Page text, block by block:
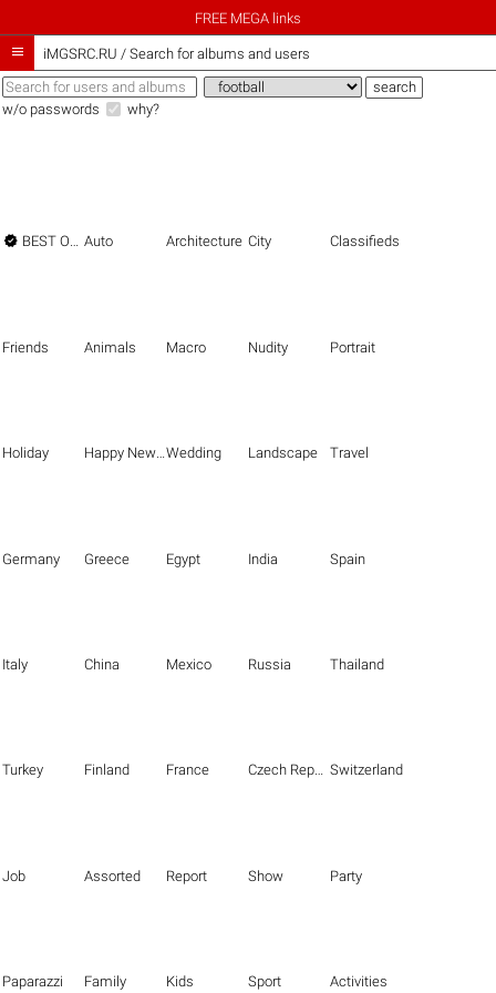
FREE MEGA links
 iMGSRC.RU / Search for albums and users
w/o passwords why?
 BEST OF THE BEST Auto Architecture City Classifieds
Friends Animals Macro Nudity Portrait
Holiday Happy New Year Wedding Landscape Travel
Germany Greece Egypt India Spain
Italy China Mexico Russia Thailand
Turkey Finland France Czech Republic Switzerland
Job Assorted Report Show Party
Paparazzi Family Kids Sport Activities